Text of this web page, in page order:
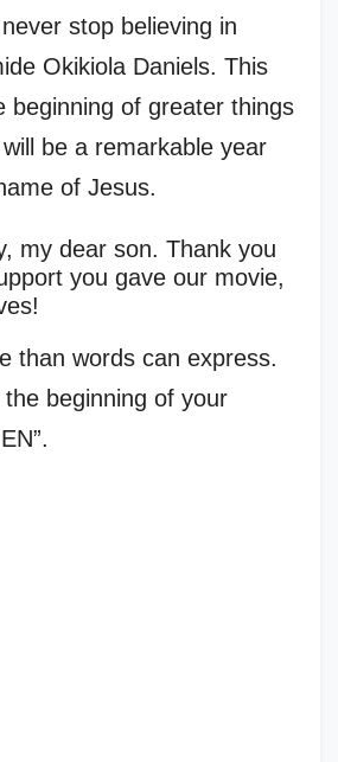
stop believing in
Okikiola Daniels. This
beginning of greater things
be a remarkable year
of Jesus.
my dear son. Thank you
you gave our movie,
than words can express.
beginning of your